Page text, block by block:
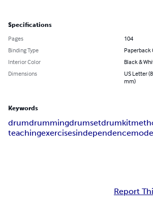
Specifications
Pages
104
Binding Type
Paperback
Interior Color
Black &
Dimensions
US Letter
mm)
Keywords
drumdrummingdrumsetdrumkit
teachingexercisesindependence
Report